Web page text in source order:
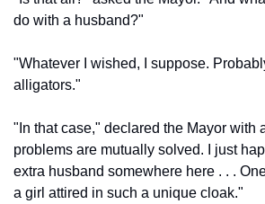
do with a husband?"
"Whatever I wished, I suppose.
alligators."
"In that case," declared the Mayor with
problems are mutually solved. I just
extra husband somewhere here . . .
a girl attired in such a unique cloak."